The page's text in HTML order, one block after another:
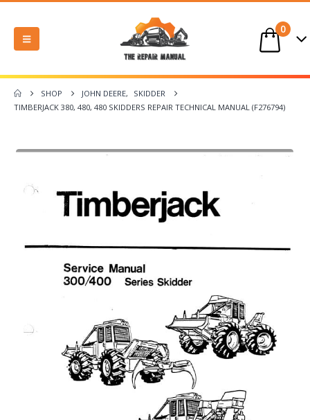
0
SHOP JOHN DEERE,
SKIDDER
TIMBERJACK 380, 480, 480 SKIDDERS REPAIR TECHNICAL MANUAL (F276794)